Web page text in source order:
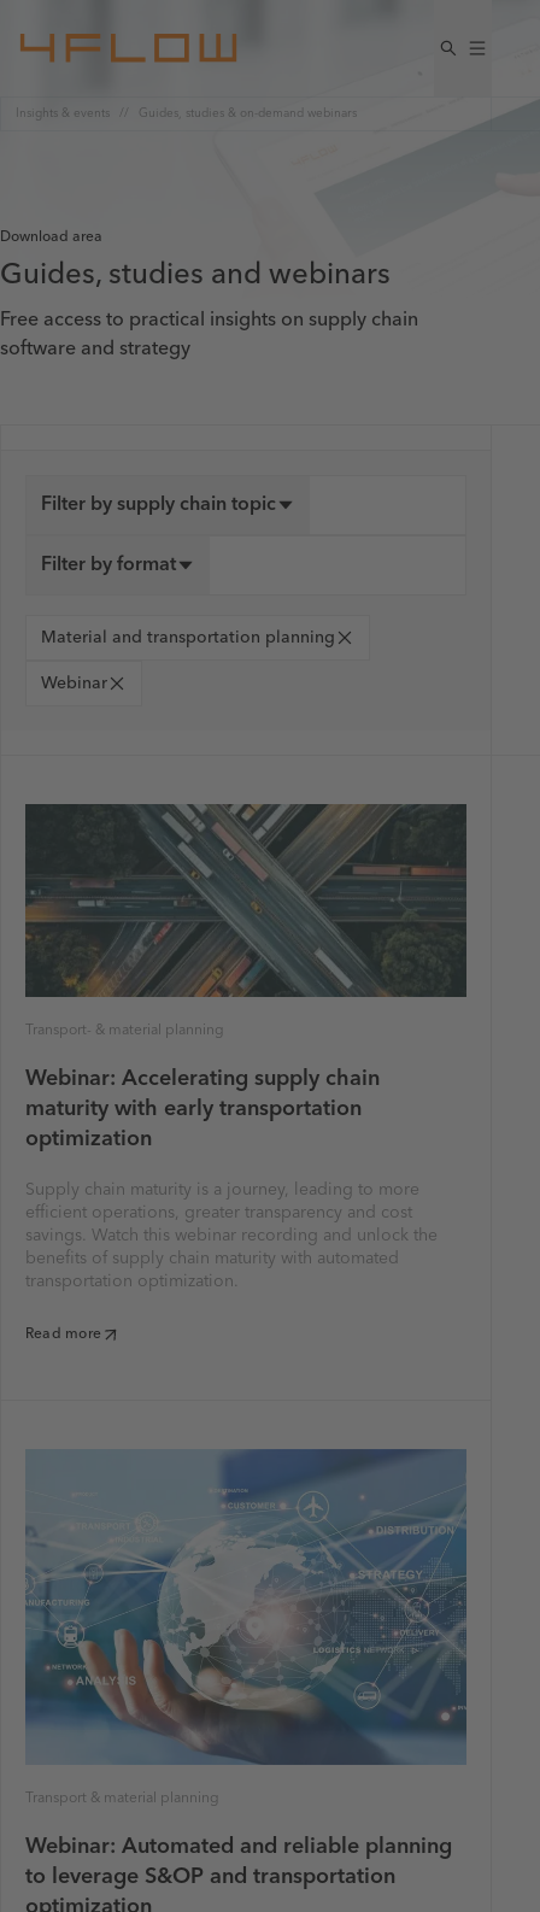
Insights & events Guides, studies & on-demand webinars
Download area
Guides, studies and webinars
Free access to practical insights on supply chain
software and strategy
Filter by supply chain topic
Filter by format
Material and transportation planning
Webinar
Transport- & material planning
Webinar: Accelerating supply chain
maturity with early transportation
optimization
Supply chain maturity is a journey, leading to more
efficient operations, greater transparency and cost
savings. Watch this webinar recording and unlock the
benefits of supply chain maturity with automated
transportation optimization.
Read more
Transport & material planning
Webinar: Automated and reliable planning
to leverage S&OP and transportation
optimization